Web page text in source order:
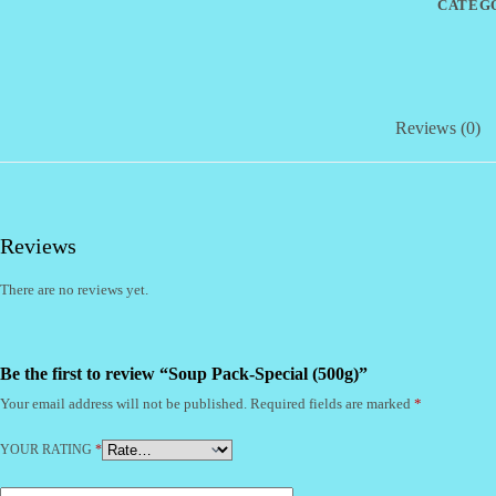
Reviews (0)
Reviews
There are no reviews yet.
Be the first to review “Soup Pack-Special (500g)”
Your email address will not be published. Required fields are marked *
YOUR RATING *